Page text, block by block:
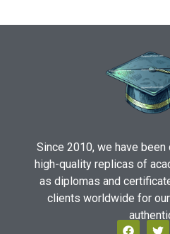
Since 2010, we have
high-quality replicas of
as diplomas and
clients worldwide for